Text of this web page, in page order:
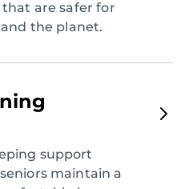
are safer for
the planet.
support
maintain a